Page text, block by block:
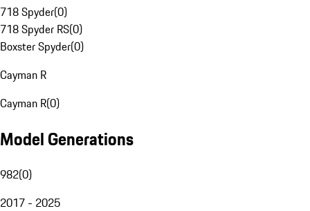
718 Spyder(0)
718 Spyder RS(0)
Boxster Spyder(0)
Cayman R
Cayman R(0)
Model Generations
982(0)
2017 - 2025